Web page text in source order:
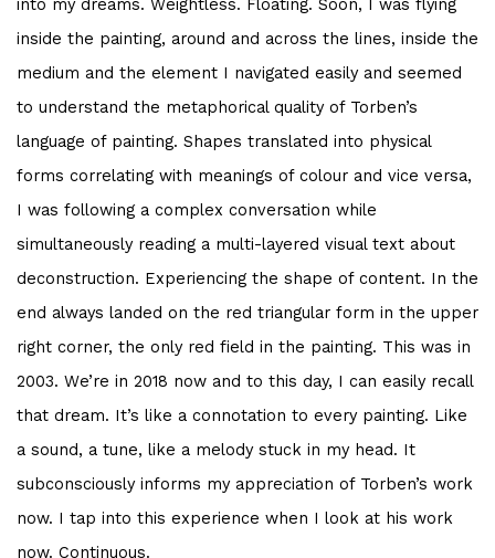
into my dreams. Weightless. Floating. Soon, I was flying
inside the painting, around and across the lines, inside the
medium and the element I navigated easily and seemed
to understand the metaphorical quality of Torben’s
language of painting. Shapes translated into physical
forms correlating with meanings of colour and vice versa,
I was following a complex conversation while
simultaneously reading a multi-layered visual text about
deconstruction. Experiencing the shape of content. In the
end always landed on the red triangular form in the upper
right corner, the only red field in the painting. This was in
2003. We’re in 2018 now and to this day, I can easily recall
that dream. It’s like a connotation to every painting. Like
a sound, a tune, like a melody stuck in my head. It
subconsciously informs my appreciation of Torben’s work
now. I tap into this experience when I look at his work
now. Continuous.